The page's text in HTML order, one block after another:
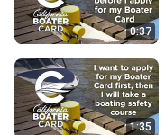
0:37
1:35